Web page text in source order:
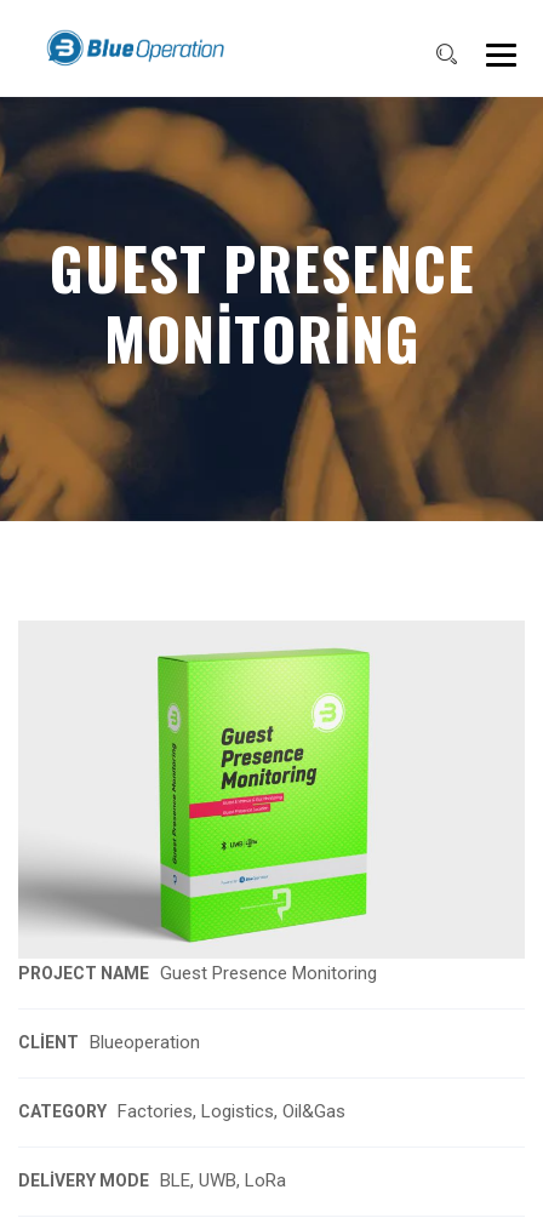
GUEST PRESENCE
MONITORING
PROJECT NAME Guest Presence Monitoring
CLIENT Blueoperation
CATEGORY Factories, Logistics, Oil&Gas
DELIVERY MODE BLE, UWB, LoRa